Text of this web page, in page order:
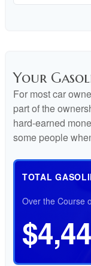
Your
For most car
part of the
hard-earned
some people
TOTAL
Over the Course